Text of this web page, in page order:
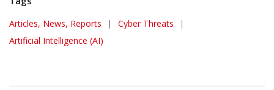
Articles, News, Reports | Cyber Threats
|
Artificial Intelligence (AI)